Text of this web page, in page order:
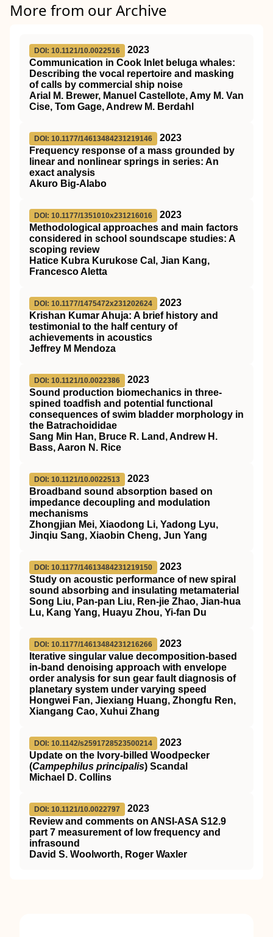
More from our Archive
DOI: 10.1121/10.0022516
2023
Communication in Cook Inlet beluga whales:
Describing the vocal repertoire and masking
of calls by commercial ship noise
Arial M. Brewer, Manuel Castellote, Amy M. Van
Cise, Tom Gage, Andrew M. Berdahl
DOI: 10.1177/14613484231219146
2023
Frequency response of a mass grounded by
linear and nonlinear springs in series: An
exact analysis
Akuro Big-Alabo
DOI: 10.1177/1351010x231216016
2023
Methodological approaches and main factors
considered in school soundscape studies: A
scoping review
Hatice Kubra Kurukose Cal, Jian Kang,
Francesco Aletta
DOI: 10.1177/1475472x231202624
2023
Krishan Kumar Ahuja: A brief history and
testimonial to the half century of
achievements in acoustics
Jeffrey M Mendoza
DOI: 10.1121/10.0022386
2023
Sound production biomechanics in three-
spined toadfish and potential functional
consequences of swim bladder morphology in
the Batrachoididae
Sang Min Han, Bruce R. Land, Andrew H.
Bass, Aaron N. Rice
DOI: 10.1121/10.0022513
2023
Broadband sound absorption based on
impedance decoupling and modulation
mechanisms
Zhongjian Mei, Xiaodong Li, Yadong Lyu,
Jinqiu Sang, Xiaobin Cheng, Jun Yang
DOI: 10.1177/14613484231219150
2023
Study on acoustic performance of new spiral
sound absorbing and insulating metamaterial
Song Liu, Pan-pan Liu, Ren-jie Zhao, Jian-hua
Lu, Kang Yang, Huayu Zhou, Yi-fan Du
DOI: 10.1177/14613484231216266
2023
Iterative singular value decomposition-based
in-band denoising approach with envelope
order analysis for sun gear fault diagnosis of
planetary system under varying speed
Hongwei Fan, Jiexiang Huang, Zhongfu Ren,
Xiangang Cao, Xuhui Zhang
DOI: 10.1142/s2591728523500214
2023
Update on the Ivory-billed Woodpecker
(Campephilus principalis) Scandal
Michael D. Collins
DOI: 10.1121/10.0022797
2023
Review and comments on ANSI-ASA S12.9
part 7 measurement of low frequency and
infrasound
David S. Woolworth, Roger Waxler